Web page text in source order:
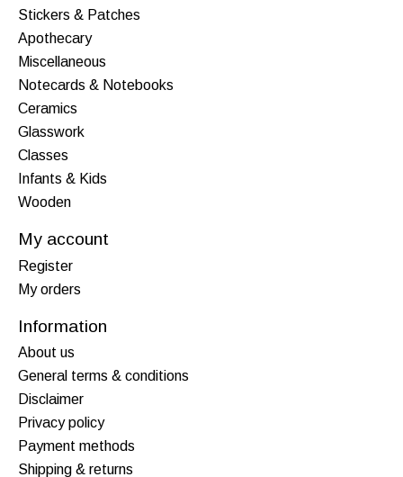
Stickers & Patches
Apothecary
Miscellaneous
Notecards & Notebooks
Ceramics
Glasswork
Classes
Infants & Kids
Wooden
My account
Register
My orders
Information
About us
General terms & conditions
Disclaimer
Privacy policy
Payment methods
Shipping & returns